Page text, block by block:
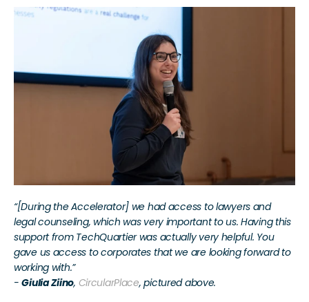
“[During the Accelerator] we had access to lawyers and
legal counseling, which was very important to us. Having this
support from TechQuartier was actually very helpful. You
gave us access to corporates that we are looking forward to
working with.”
- Giulia Ziino, CircularPlace, pictured above.